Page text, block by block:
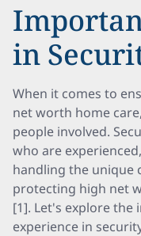
in
When it comes to
net worth home
people involved.
who are
handling the unique
protecting high net
[1]. Let's explore the
experience in